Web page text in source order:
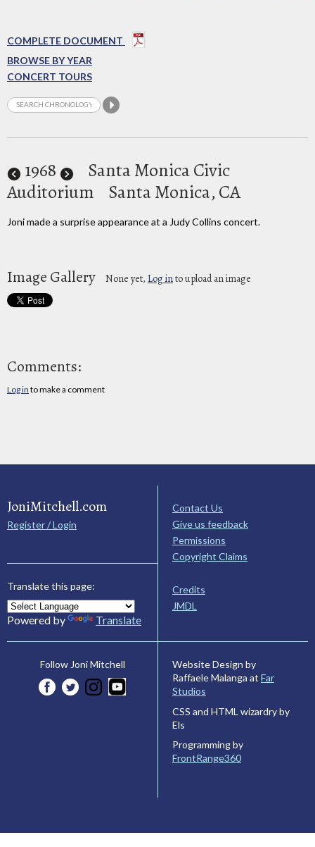
COMPLETE DOCUMENT
BROWSE BY YEAR
CONCERT TOURS
1968
Santa Monica Civic
Auditorium
Santa Monica, CA
Joni made a surprise appearance at a Judy Collins concert.
Image Gallery None yet, Log into upload an image
Comments:
Log in to make a comment
JoniMitchell.com
Register / Login
Translate this page:
Powered by Translate
Contact Us
Give us feedback
Permissions
Copyright Claims
Credits
JMDL
Follow Joni Mitchell
Website Design by
Raffaele Malanga at Far
Studios
CSS and HTML wizardry by
Els
Programming by
FrontRange360